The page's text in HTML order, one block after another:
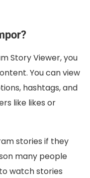
Story Viewer, you
You can view
hashtags, and
like likes or
stories if they
many people
watch stories